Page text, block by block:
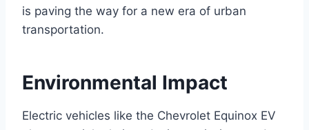
is paving the way for a new era of urban
transportation.
Environmental Impact
Electric vehicles like the Chevrolet Equinox EV